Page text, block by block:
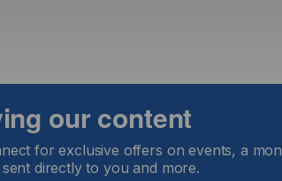
our content
for exclusive offers on events, a
directly to you and more.